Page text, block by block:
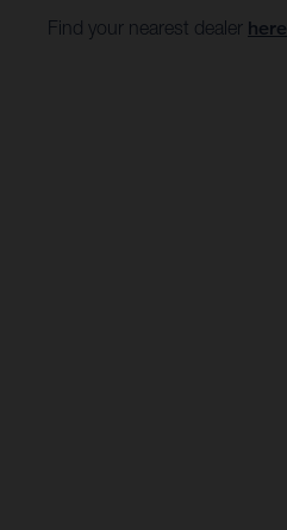
Find your nearest dealer here